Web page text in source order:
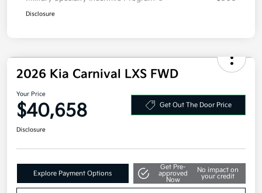
Disclosure
2026 Kia Carnival LXS FWD
Your Price
$40,658 Get Out The Door Price
Disclosure
Explore Payment Options
Get Pre-
approved
Now
No impact on
your credit